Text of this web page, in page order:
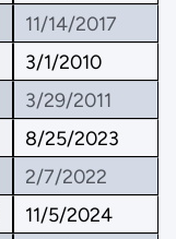
11/14/2017
3/1/2010
3/29/2011
8/25/2023
2/7/2022
11/5/2024